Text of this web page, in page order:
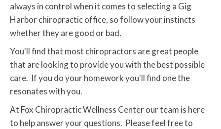
always in control when it comes to selecting a Gig
Harbor chiropractic office, so follow your instincts
whether they are good or bad.
You'll find that most chiropractors are great people
that are looking to provide you with the best possible
care. If you do your homework you'll find one the
resonates with you.
At Fox Chiropractic Wellness Center our team is here
to help answer your questions. Please feel free to